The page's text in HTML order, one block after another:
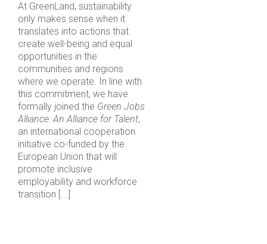
At GreenLand, sustainability
only makes sense when it
translates into actions that
create well-being and equal
opportunities in the
communities and regions
where we operate. In line with
this commitment, we have
formally joined the Green Jobs
Alliance: An Alliance for Talent,
an international cooperation
initiative co-funded by the
European Union that will
promote inclusive
employability and workforce
transition [...]